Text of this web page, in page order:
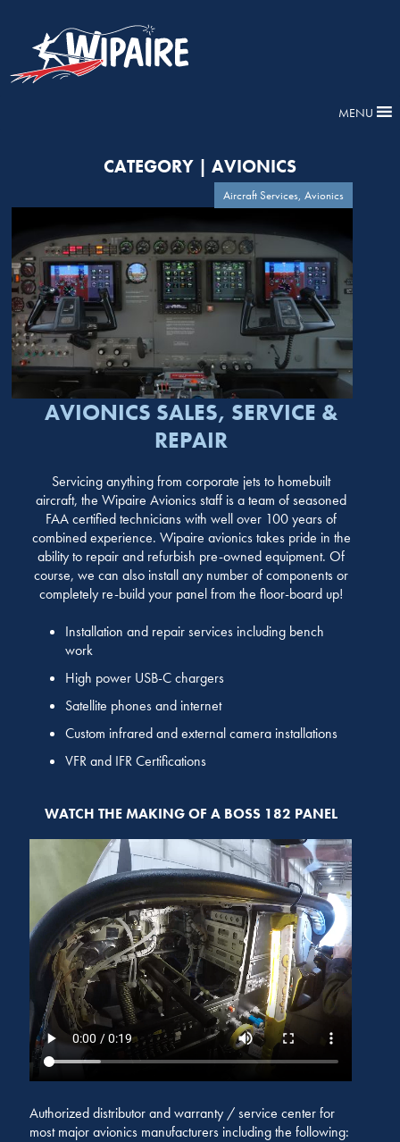
MENU
CATEGORY | AVIONICS
Aircraft Services, Avionics
AVIONICS SALES, SERVICE &
REPAIR
Servicing anything from corporate jets to homebuilt
aircraft, the Wipaire Avionics staff is a team of seasoned
FAA certified technicians with well over 100 years of
combined experience. Wipaire avionics takes pride in the
ability to repair and refurbish pre-owned equipment. Of
course, we can also install any number of components or
completely re-build your panel from the floor-board up!
Installation and repair services including bench
work
High power USB-C chargers
Satellite phones and internet
Custom infrared and external camera installations
VFR and IFR Certifications
WATCH THE MAKING OF A BOSS 182 PANEL
Authorized distributor and warranty / service center for
most major avionics manufacturers including the following: